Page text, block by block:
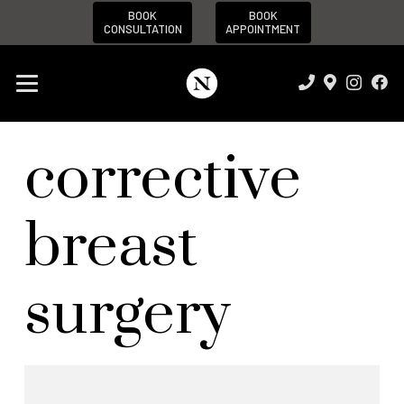
BOOK
CONSULTATION
BOOK
APPOINTMENT
corrective
breast
surgery